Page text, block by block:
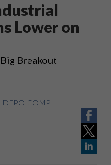
Lower on
Breakout
| DEPO|COMP